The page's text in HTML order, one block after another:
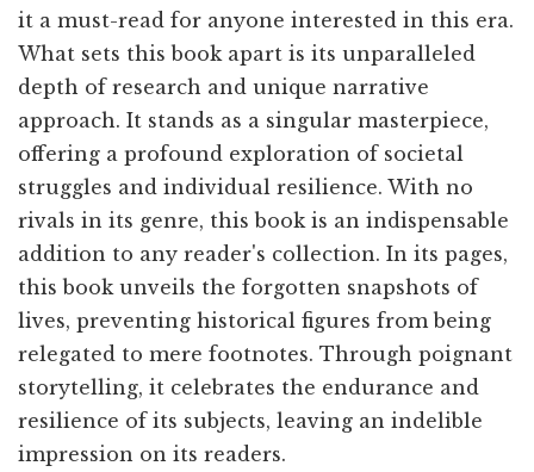
it a must-read for anyone interested in this era.
What sets this book apart is its unparalleled
depth of research and unique narrative
approach. It stands as a singular masterpiece,
offering a profound exploration of societal
struggles and individual resilience. With no
rivals in its genre, this book is an indispensable
addition to any reader's collection. In its pages,
this book unveils the forgotten snapshots of
lives, preventing historical figures from being
relegated to mere footnotes. Through poignant
storytelling, it celebrates the endurance and
resilience of its subjects, leaving an indelible
impression on its readers.